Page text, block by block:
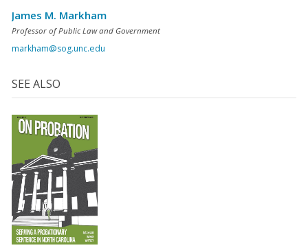
James M. Markham
Professor of Public Law and Government
markham@sog.unc.edu
SEE ALSO